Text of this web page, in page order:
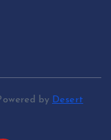
by Desert